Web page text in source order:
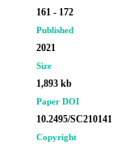
161 - 172
Published
2021
Size
1,893 kb
Paper DOI
10.2495/SC210141
Copyright